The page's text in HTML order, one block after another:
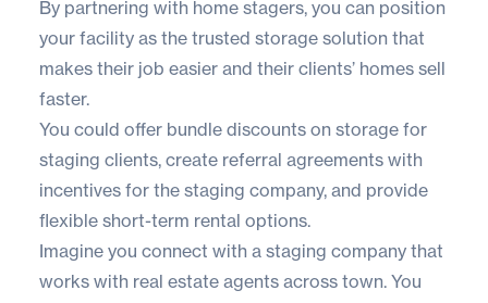
By partnering with home stagers, you can position
your facility as the trusted storage solution that
makes their job easier and their clients’ homes sell
faster.
You could offer bundle discounts on storage for
staging clients, create referral agreements with
incentives for the staging company, and provide
flexible short-term rental options.
Imagine you connect with a staging company that
works with real estate agents across town. You